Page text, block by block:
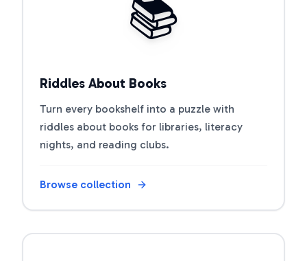
📚
Riddles About Books
Turn every bookshelf into a puzzle with
riddles about books for libraries, literacy
nights, and reading clubs.
Browse collection